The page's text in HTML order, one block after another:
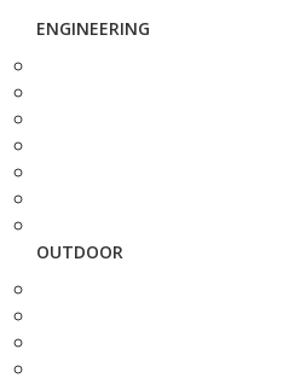
ENGINEERING
OUTDOOR